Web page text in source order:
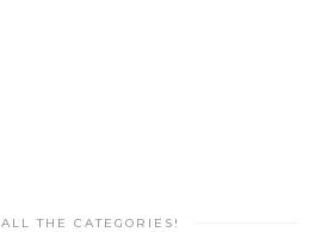
ALL THE CATEGORIES!